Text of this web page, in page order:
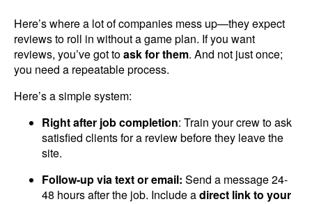
Here’s where a lot of companies mess up—they expect
reviews to roll in without a game plan. If you want
reviews, you’ve got toask for them. And not just once;
you need a repeatable process.
Here’s a simple system:
Right after job completion: Train your crew to ask
satisfied clients for a review before they leave the
site.
Follow-up via text or email: Send a message 24-
48 hours after the job. Include adirect link to your